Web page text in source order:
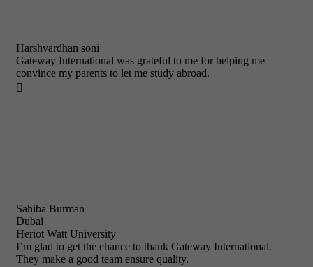
Harshvardhan soni
Gateway International was grateful to me for helping me
convince my parents to let me study abroad.

Sahiba Burman
Dubai
Heriot Watt University
I’m glad to get the chance to thank Gateway International.
They make a good team ensure quality.